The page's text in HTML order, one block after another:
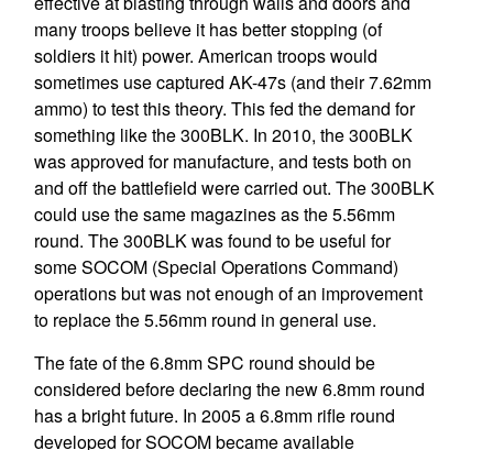
many troops believe it has better stopping (of
soldiers it hit) power. American troops would
sometimes use captured AK-47s (and their 7.62mm
ammo) to test this theory. This fed the demand for
something like the 300BLK. In 2010, the 300BLK
was approved for manufacture, and tests both on
and off the battlefield were carried out. The 300BLK
could use the same magazines as the 5.56mm
round. The 300BLK was found to be useful for
some SOCOM (Special Operations Command)
operations but was not enough of an improvement
to replace the 5.56mm round in general use.
The fate of the 6.8mm SPC round should be
considered before declaring the new 6.8mm round
has a bright future. In 2005 a 6.8mm rifle round
developed for SOCOM became available